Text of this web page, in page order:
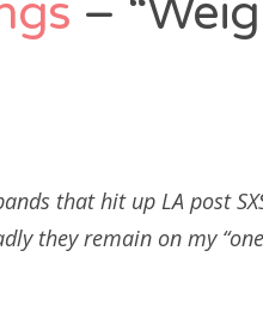
–
that hit up LA post
they remain on my